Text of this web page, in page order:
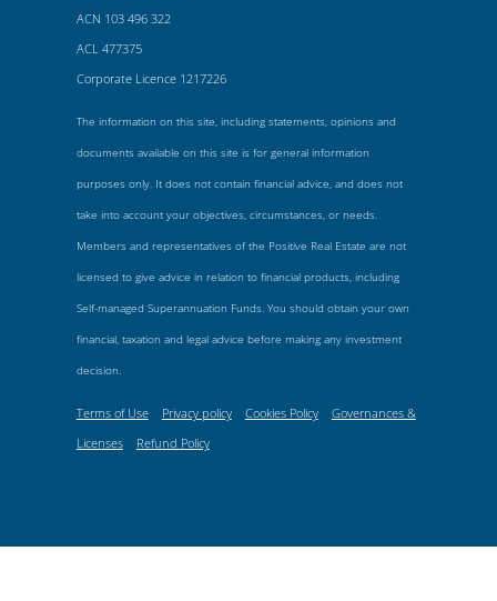
ACN 103 496 322
ACL 477375
Corporate Licence 1217226
The information on this site, including statements, opinions and
documents available on this site is for general information
purposes only. It does not contain financial advice, and does not
take into account your objectives, circumstances, or needs.
Members and representatives of the Positive Real Estate are not
licensed to give advice in relation to financial products, including
Self-managed Superannuation Funds. You should obtain your own
financial, taxation and legal advice before making any investment
decision.
Terms of Use Privacy policy Cookies Policy
Governances &
Licenses
Refund Policy